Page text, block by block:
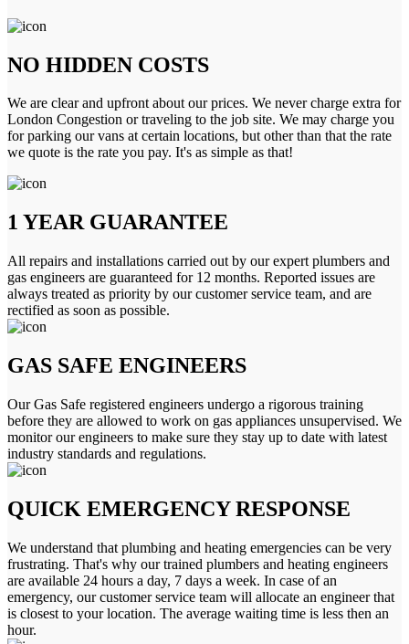
NO HIDDEN COSTS
We are clear and upfront about our prices. We never charge extra for
London Congestion or traveling to the job site. We may charge you
for parking our vans at certain locations, but other than that the rate
we quote is the rate you pay. It's as simple as that!
1 YEAR GUARANTEE
All repairs and installations carried out by our expert plumbers and
gas engineers are guaranteed for 12 months. Reported issues are
always treated as priority by our customer service team, and are
rectified as soon as possible.
GAS SAFE ENGINEERS
Our Gas Safe registered engineers undergo a rigorous training
before they are allowed to work on gas appliances unsupervised. We
monitor our engineers to make sure they stay up to date with latest
industry standards and regulations.
QUICK EMERGENCY RESPONSE
We understand that plumbing and heating emergencies can be very
frustrating. That's why our trained plumbers and heating engineers
are available 24 hours a day, 7 days a week. In case of an
emergency, our customer service team will allocate an engineer that
is closest to your location. The average waiting time is less then an
hour.